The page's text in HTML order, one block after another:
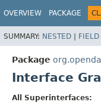
OVERVIEW PACKAGE
SUMMARY: NESTED | FIELD
Package
Interface
All Superinterfaces: